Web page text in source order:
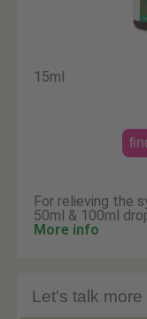
15ml
For relieving the
50ml & 100ml
More info
Let's talk